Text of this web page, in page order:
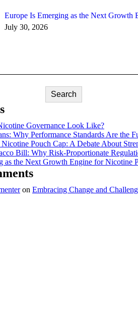
Europe Is Emerging as the Next Growth
July 30, 2026
Search
Governance Look Like?
Why Performance Standards Are the
Nicotine Pouch Cap: A Debate About
Bill: Why Risk-Proportionate
as the Next Growth Engine for Nicotine
on Embracing Change and